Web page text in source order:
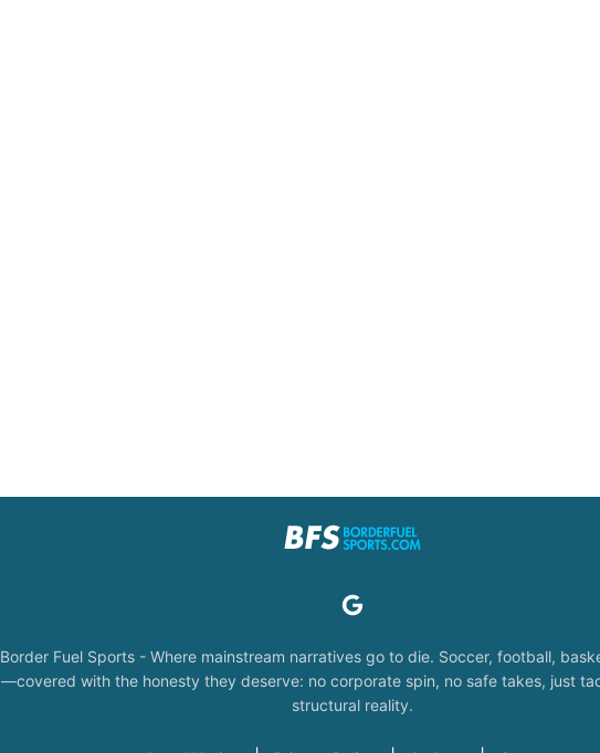
Border Fuel Sports - Where mainstream narratives go to die. Soccer, football,
—covered with the honesty they deserve: no corporate spin, no safe takes, just
structural reality.